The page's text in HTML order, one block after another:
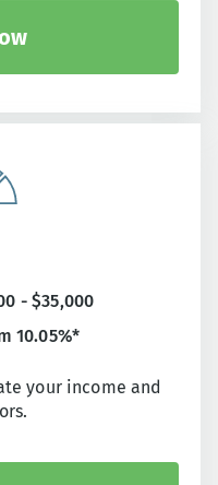
- $35,000
10.05%*
your income and